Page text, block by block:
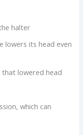
halter
lowers its head even
lowered head
which can